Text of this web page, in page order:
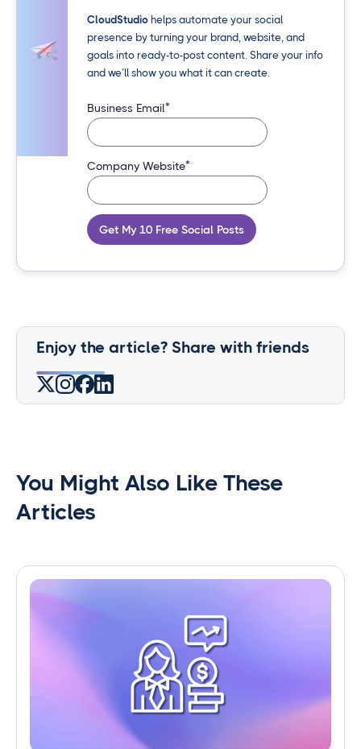
CloudStudiohelps automate your social
presence by turning your brand, website, and
goals into ready-to-post content. Share your info
and we’ll show you what it can create.
Business Email*
Company Website*
Get My 10 Free Social Posts
Enjoy the article? Share with friends
You Might Also Like These
Articles